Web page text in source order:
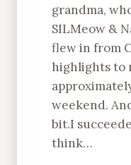
grandma,
SILMeow &
flew in from
highlights to
weekend.
bit.I
think…